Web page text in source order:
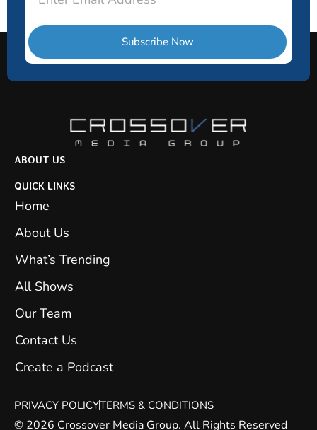
Subscribe Now
ABOUT US
QUICK LINKS
Home
About Us
What’s Trending
All Shows
Our Team
Contact Us
Create a Podcast
PRIVACY POLICYTERMS & CONDITIONS
© 2026 Crossover Media Group. All Rights Reserved